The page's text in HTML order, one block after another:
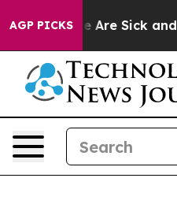
AGP PICKS
“People Are Sick and